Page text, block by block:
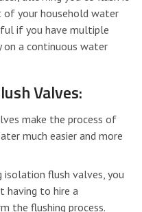
your household water
if you have multiple
a continuous water
Valves:
make the process of
much easier and more
isolation flush valves, you
having to hire a
the flushing process.